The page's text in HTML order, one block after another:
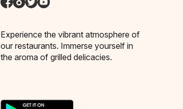
Experience the vibrant atmosphere of
our restaurants. Immerse yourself in
the aroma of grilled delicacies.